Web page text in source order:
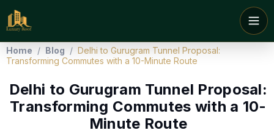
Home / Blog / Delhi to Gurugram Tunnel Proposal:
Transforming Commutes with a 10-Minute Route
Delhi to Gurugram Tunnel Proposal:
Transforming Commutes with a 10-
Minute Route